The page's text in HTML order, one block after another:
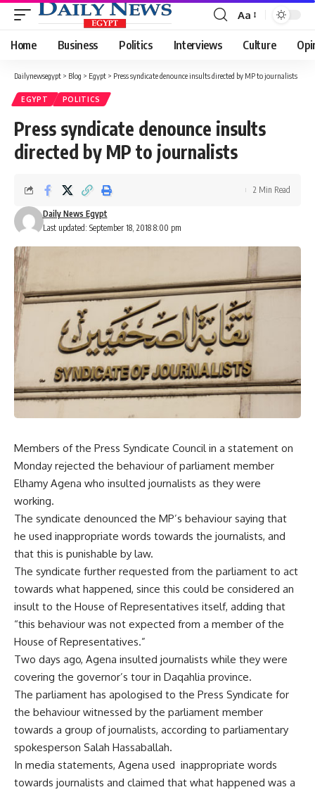
Font
Resizer
Aa
Home Business Politics Interviews Culture
Dailynewsegypt > Blog > Egypt > Press syndicate denounce insults directed by MP to journalists
EGYPT POLITICS
Press syndicate denounce insults
directed by MP to journalists
Last updated: September 18, 2018 8:00 pm
Daily News Egypt
2 Min Read
Members of the Press Syndicate Council in a statement on
Monday rejected the behaviour of parliament member
Elhamy Agena who insulted journalists as they were
working.
The syndicate denounced the MP’s behaviour saying that
he used inappropriate words towards the journalists, and
that this is punishable by law.
The syndicate further requested from the parliament to act
towards what happened, since this could be considered an
insult to the House of Representatives itself, adding that
“this behaviour was not expected from a member of the
House of Representatives.”
Two days ago, Agena insulted journalists while they were
covering the governor’s tour in Daqahlia province.
The parliament has apologised to the Press Syndicate for
the behaviour witnessed by the parliament member
towards a group of journalists, according to parliamentary
spokesperson Salah Hassaballah.
In media statements, Agena used inappropriate words
towards journalists and claimed that what happened was a